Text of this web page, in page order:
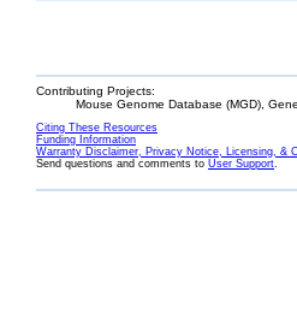
Contributing Projects:
Mouse Genome Database (MGD),
Citing These Resources
Funding Information
Warranty Disclaimer, Privacy Notice, Licensing, &
Send questions and comments to User Support.